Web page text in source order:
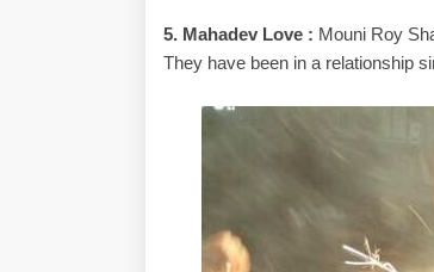
5. Mahadev Love : Mouni Roy
They have been in a relationship